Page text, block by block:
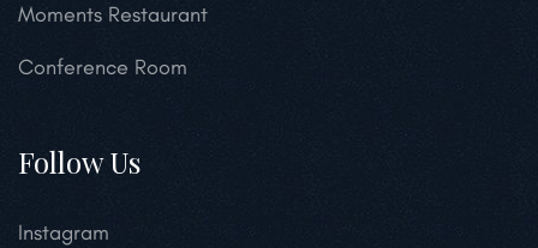
Moments Restaurant
Conference Room
Follow Us
Instagram